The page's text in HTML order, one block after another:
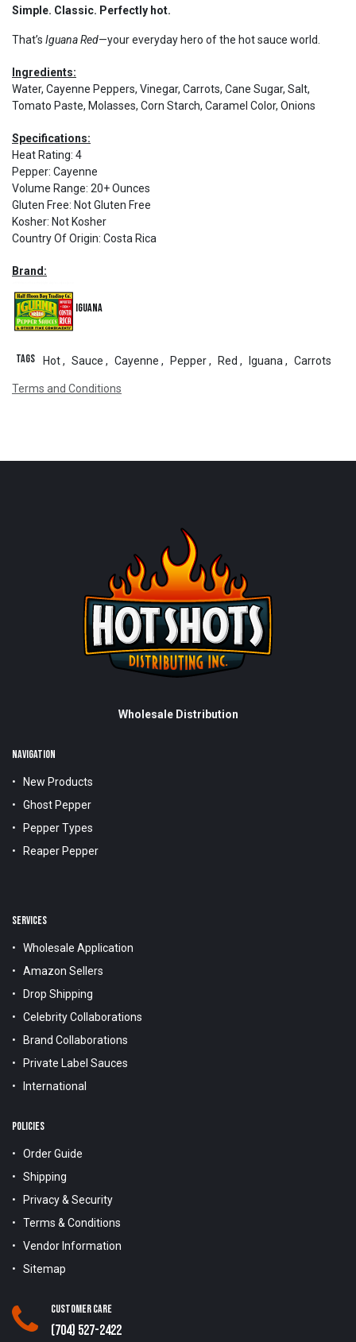
Simple. Classic. Perfectly hot.
That’s Iguana Red—your everyday hero of the hot sauce world.
Ingredients:
Water, Cayenne Peppers, Vinegar, Carrots, Cane Sugar, Salt,
Tomato Paste, Molasses, Corn Starch, Caramel Color, Onions
Specifications:
Heat Rating: 4
Pepper: Cayenne
Volume Range: 20+ Ounces
Gluten Free: Not Gluten Free
Kosher: Not Kosher
Country Of Origin: Costa Rica
Brand:
Iguana
Tags Hot, Sauce , Cayenne , Pepper, Red , Iguana , Carrots
Terms and Conditions
Wholesale Distribution
NAVIGATION
New Products
Ghost Pepper
Pepper Types
Reaper Pepper
SERVICES
Wholesale Application
Amazon Sellers
Drop Shipping
Celebrity Collaborations
Brand Collaborations
Private Label Sauces
International
POLICIES
Order Guide
Shipping
Privacy & Security
Terms & Conditions
Vendor Information
Sitemap
Customer Care
(704) 527-2422